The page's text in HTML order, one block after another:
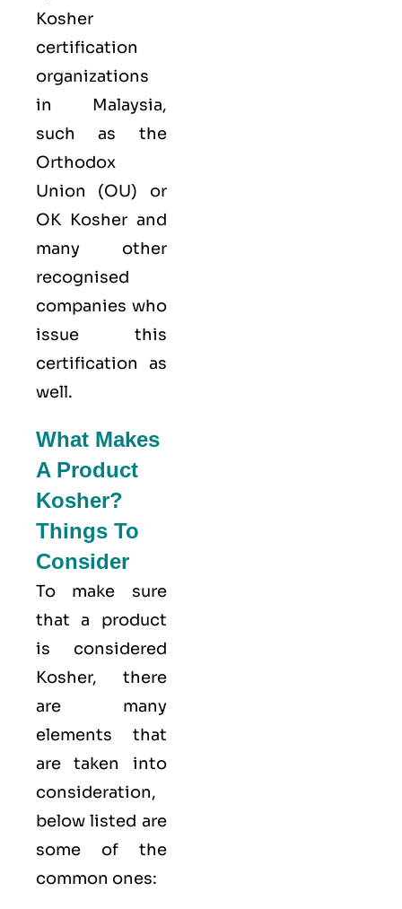
Kosher
certification
organizations
in Malaysia,
such as the
Orthodox
Union (OU) or
OK Kosher and
many other
recognised
companies who
issue this
certification as
well.
What Makes
A Product
Kosher?
Things To
Consider
To make sure
that a product
is considered
Kosher, there
are many
elements that
are taken into
consideration,
below listed are
some of the
common ones: